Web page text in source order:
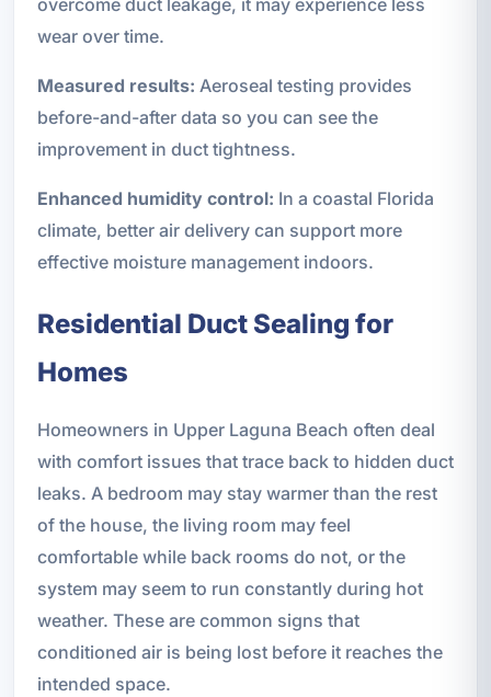
overcome duct leakage, it may experience less
wear over time.
Measured results: Aeroseal testing provides
before-and-after data so you can see the
improvement in duct tightness.
Enhanced humidity control: In a coastal Florida
climate, better air delivery can support more
effective moisture management indoors.
Residential Duct Sealing for
Homes
Homeowners in Upper Laguna Beach often deal
with comfort issues that trace back to hidden duct
leaks. A bedroom may stay warmer than the rest
of the house, the living room may feel
comfortable while back rooms do not, or the
system may seem to run constantly during hot
weather. These are common signs that
conditioned air is being lost before it reaches the
intended space.